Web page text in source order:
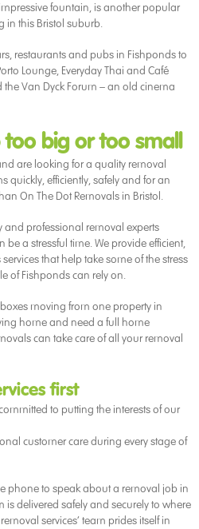
fountain, is another popular
in this Bristol suburb.
restaurants and pubs in Fishponds to
Lounge, Everyday Thai and Café
Van Dyck Forum – an old cinema
big or too small
are looking for a quality removal
quickly, efficiently, safely and for an
On The Dot Removals in Bristol.
and professional removal experts
a stressful time. We provide efficient,
that help take some of the stress
of Fishponds can rely on.
moving from one property in
home and need a full home
can take care of all your removal
first
to putting the interests of our
customer care during every stage of
phone to speak about a removal job in
is delivered safely and securely to where
services’ team prides itself in